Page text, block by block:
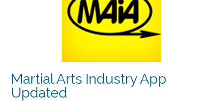
Martial Arts Industry App
Updated